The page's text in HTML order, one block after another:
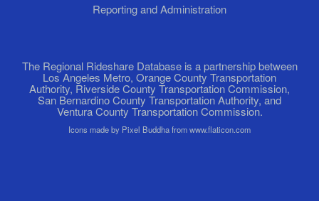
Reporting and Administration
The Regional Rideshare Database is a partnership between
Los Angeles Metro, Orange County Transportation
Authority, Riverside County Transportation Commission,
San Bernardino County Transportation Authority, and
Ventura County Transportation Commission.
Icons made by Pixel Buddha from www.flaticon.com